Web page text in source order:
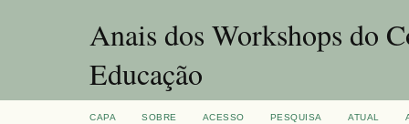
Anais dos Workshops do
Educação
CAPA SOBRE ACESSO PESQUISA ATUAL